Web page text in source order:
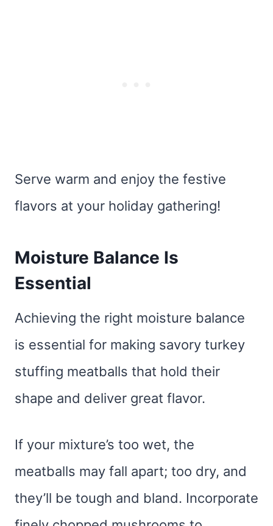
Serve warm and enjoy the festive
flavors at your holiday gathering!
Moisture Balance Is
Essential
Achieving the right moisture balance
is essential for making savory turkey
stuffing meatballs that hold their
shape and deliver great flavor.
If your mixture’s too wet, the
meatballs may fall apart; too dry, and
they’ll be tough and bland. Incorporate